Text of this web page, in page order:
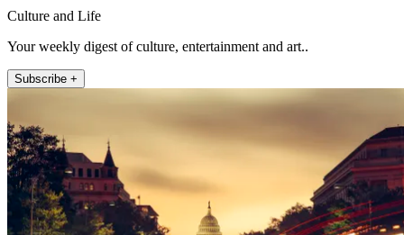
Culture and Life
Your weekly digest of culture, entertainment and art..
Subscribe +